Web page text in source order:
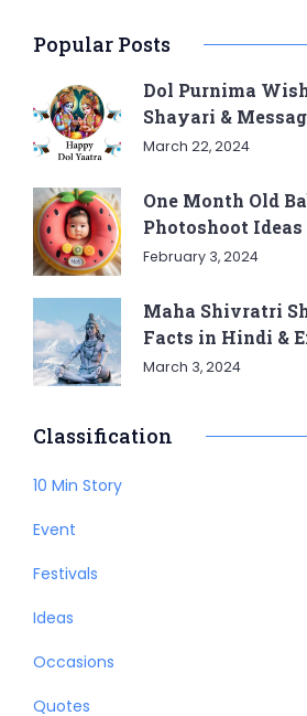
Popular Posts
Dol Purnima
Shayari &
March 22, 2024
One Month Old
Photoshoot
February 3, 2024
Maha Shivratri
Facts in Hindi &
March 3, 2024
Classification
10 Min Story
Event
Festivals
Ideas
Occasions
Quotes